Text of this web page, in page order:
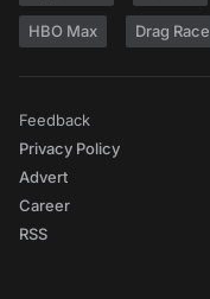
HBO Max Drag Race
Feedback
Privacy Policy
Advert
Career
RSS